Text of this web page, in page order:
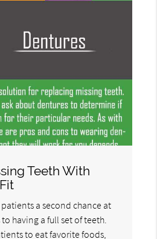
Teeth With
a second chance at
having a full set of teeth.
to eat favorite foods,